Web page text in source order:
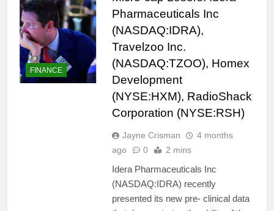
FINANCE
Pharmaceuticals Inc
(NASDAQ:IDRA),
Travelzoo Inc.
(NASDAQ:TZOO), Homex
Development
(NYSE:HXM), RadioShack
Corporation (NYSE:RSH)
Jayne Crisman
4 months
ago
0 2 mins
Idera Pharmaceuticals Inc
(NASDAQ:IDRA) recently
presented its new pre- clinical data